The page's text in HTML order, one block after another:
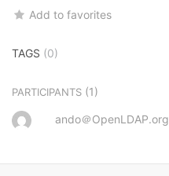
Add to favorites
TAGS (0)
PARTICIPANTS (1)
ando＠OpenLDAP.org